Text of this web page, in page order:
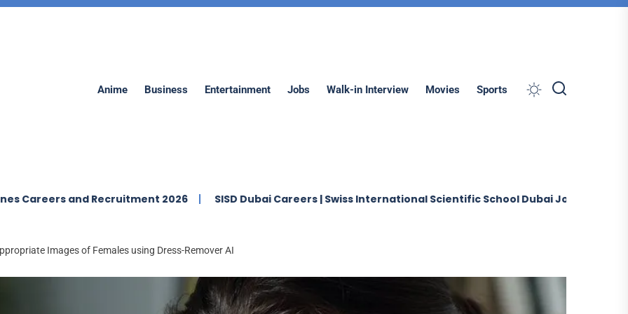
Anime Business Entertainment Jobs Walk-in Interview Movies Sports Search
and Recruitment 2026 SISD Dubai Careers | Swiss International Scientific School Dubai Jobs (2026)
Images of Females using Dress-Remover AI